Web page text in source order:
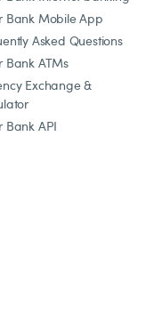
Bank Mobile App
Asked Questions
Bank ATMs
Exchange &
Bank API